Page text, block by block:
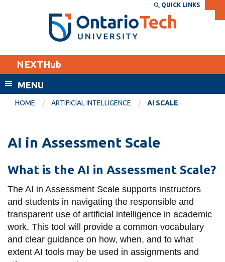
Search the:
SEARCH
THE
DIRECTORY
WEBSITE DIRECTORY
MyOntarioTech
EXPLORE
Apply
Donate
Visit
CURRENT
Academic Calendar
Canvas
Email
MyOntarioTech
Resources and
information
QUICK LINKS
NEXTHub
MENU
HOME ARTIFICIAL INTELLIGENCE AI SCALE
AI in Assessment Scale
What is the AI in Assessment Scale?
The AI in Assessment Scalesupports instructors
and students in navigating the responsible and
transparent use of artificial intelligence in academic
work. This tool will provide a common vocabulary
and clear guidance on how, when, and to what
extent AI tools may be used in assignments and